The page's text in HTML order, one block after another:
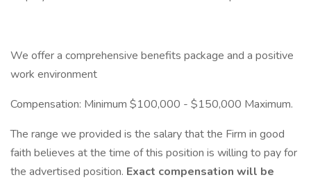
We offer a comprehensive benefits package and a positive
work environment
Compensation: Minimum $100,000 - $150,000 Maximum.
The range we provided is the salary that the Firm in good
faith believes at the time of this position is willing to pay for
the advertised position. Exact compensation will be